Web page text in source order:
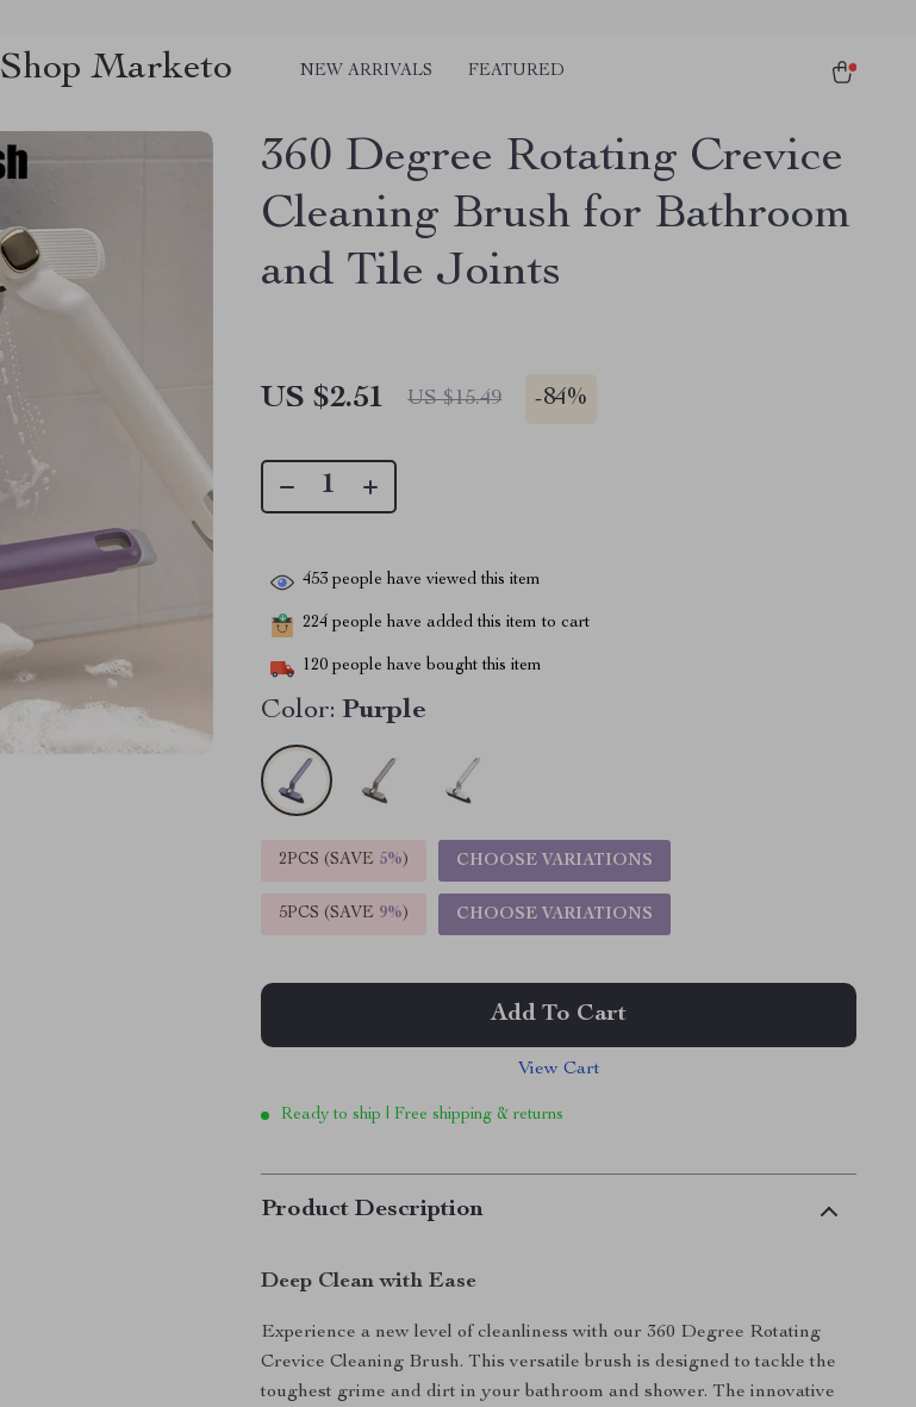
Shop Marketo NEW ARRIVALS FEATURED
360 Degree Rotating Crevice
Cleaning Brush for Bathroom
and Tile Joints
US $2.51 US $15.49 -84%
453 people have viewed this item
224 people have added this item to cart
120 people have bought this item
Color: Purple
2PCS (SAVE 5%) CHOOSE VARIATIONS
5PCS (SAVE 9%) CHOOSE VARIATIONS
Add To Cart
View Cart
Ready to ship | Free shipping & returns
Product Description
Deep Clean with Ease
Experience a new level of cleanliness with our 360 Degree Rotating
Crevice Cleaning Brush. This versatile brush is designed to tackle the
toughest grime and dirt in your bathroom and shower. The innovative